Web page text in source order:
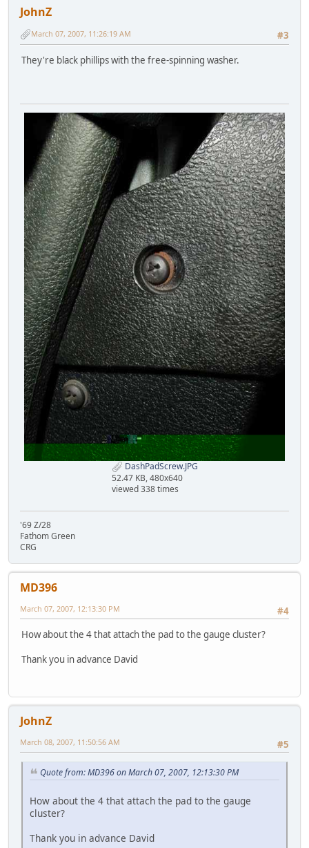
JohnZ
#3
March 07, 2007, 11:26:19 AM
They're black phillips with the free-spinning washer.
DashPadScrew.JPG
52.47 KB, 480x640
viewed 338 times
'69 Z/28
Fathom Green
CRG
MD396
#4
March 07, 2007, 12:13:30 PM
How about the 4 that attach the pad to the gauge cluster?
Thank you in advance David
JohnZ
#5
March 08, 2007, 11:50:56 AM
Quote from: MD396 on March 07, 2007, 12:13:30 PM
How about the 4 that attach the pad to the gauge
cluster?
Thank you in advance David